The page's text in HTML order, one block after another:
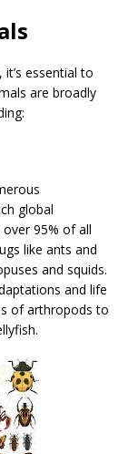
essential to
are broadly
global
95% of all
like ants and
and squids.
and life
of arthropods to